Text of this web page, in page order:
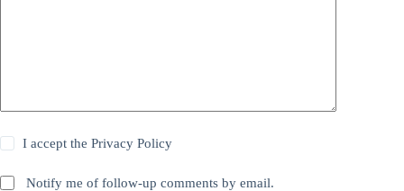
I accept thePrivacy Policy
Notify me of follow-up comments by email.